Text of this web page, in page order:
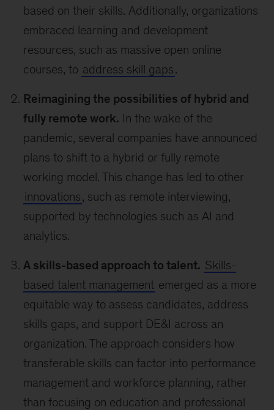
based on their skills. Additionally, organizations
embraced learning and development
resources, such as massive open online
courses, to address skill gaps.
Reimagining the possibilities of hybrid and
fully remote work. In the wake of the
pandemic, several companies have announced
plans to shift to a hybrid or fully remote
working model. This change has led to other
innovations, such as remote interviewing,
supported by technologies such as AI and
analytics.
A skills-based approach to talent. Skills-
based talent management emerged as a more
equitable way to assess candidates, address
skills gaps, and support DE&I across an
organization. The approach considers how
transferable skills can factor into performance
management and workforce planning, rather
than focusing on education and professional